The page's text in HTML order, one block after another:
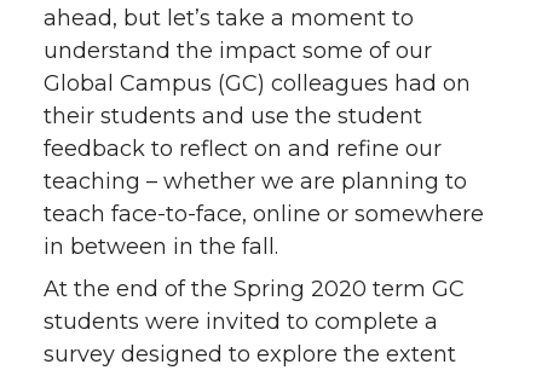
ahead, but let’s take a moment to
understand the impact some of our
Global Campus (GC) colleagues had on
their students and use the student
feedback to reflect on and refine our
teaching – whether we are planning to
teach face-to-face, online or somewhere
in between in the fall.
At the end of the Spring 2020 term GC
students were invited to complete a
survey designed to explore the extent